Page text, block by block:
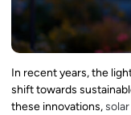
In recent years, the
shift towards
these innovations,